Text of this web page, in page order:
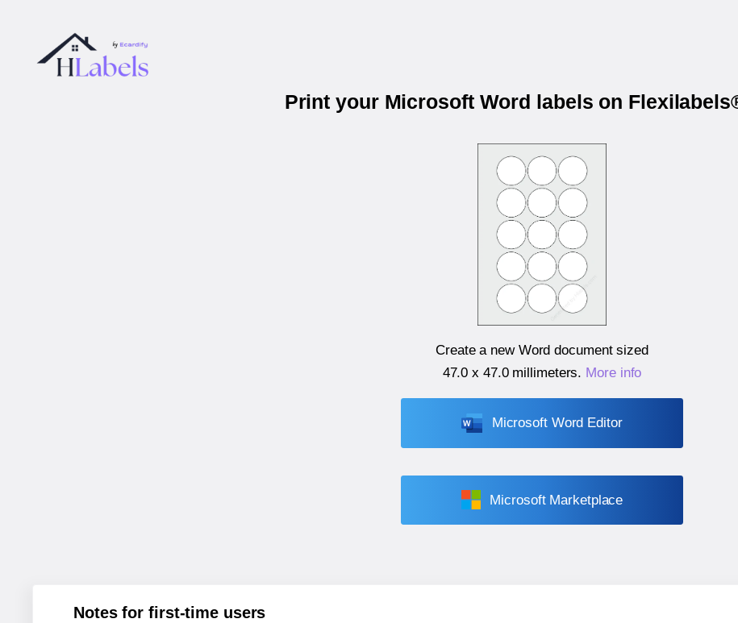
Print your Microsoft Word labels on
Create a new Word document sized
47.0 x 47.0 millimeters. More info
Microsoft Word Editor
Microsoft Marketplace
Notes for first-time users